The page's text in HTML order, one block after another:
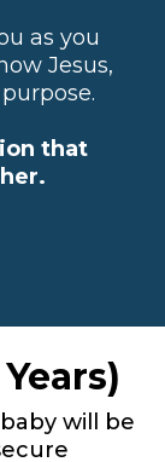
as you
Jesus,
that
will be